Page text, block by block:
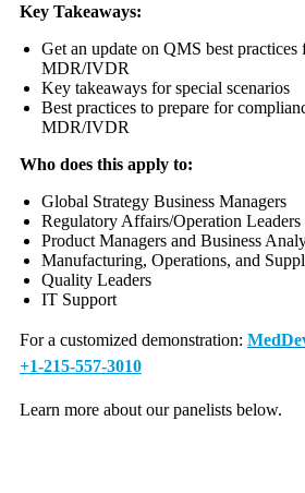
Key Takeaways:
Get an update on QMS best
MDR/IVDR
Key takeaways for special scenarios
Best practices to prepare for
MDR/IVDR​
Who does this apply to:
Global Strategy Business Managers
Regulatory Affairs/Operation Leaders
Product Managers and Business
Manufacturing, Operations, and
Quality Leaders
IT Support
For a customized demonstration:
+1-215-557-3010
Learn more about our panelists below.